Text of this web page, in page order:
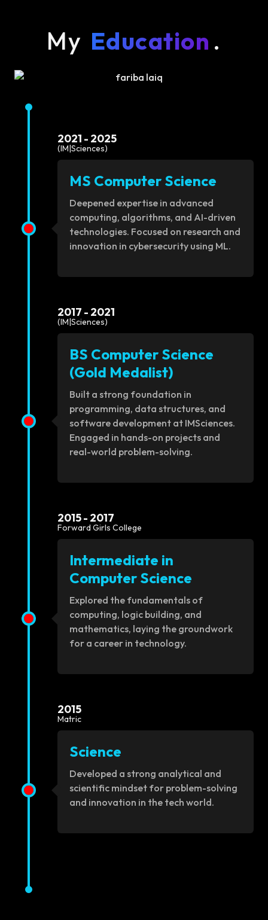
My Education .
2021 - 2025
(IM|Sciences)
MS Computer Science
Deepened expertise in advanced
computing, algorithms, and AI-driven
technologies. Focused on research and
innovation in cybersecurity using ML.
2017 - 2021
(IM|Sciences)
BS Computer Science
(Gold Medalist)
Built a strong foundation in
programming, data structures, and
software development at IMSciences.
Engaged in hands-on projects and
real-world problem-solving.
2015 - 2017
Forward Girls College
Intermediate in
Computer Science
Explored the fundamentals of
computing, logic building, and
mathematics, laying the groundwork
for a career in technology.
2015
Matric
Science
Developed a strong analytical and
scientific mindset for problem-solving
and innovation in the tech world.